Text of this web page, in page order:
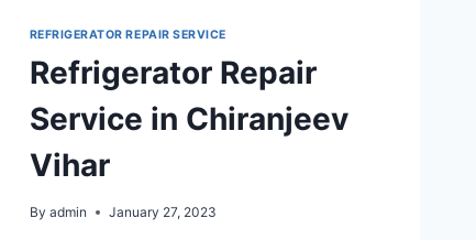
REFRIGERATOR REPAIR SERVICE
Refrigerator Repair
Service in Chiranjeev
Vihar
By admin January 27, 2023